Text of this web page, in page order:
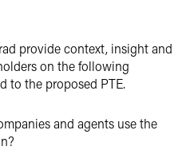
provide context, insight and
on the following
to the proposed PTE.
and agents use the